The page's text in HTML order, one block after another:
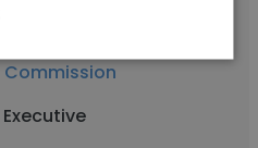
Anuar
Commission